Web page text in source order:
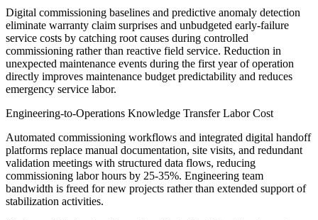
Digital commissioning baselines and predictive anomaly detection
eliminate warranty claim surprises and unbudgeted early-failure
service costs by catching root causes during controlled
commissioning rather than reactive field service. Reduction in
unexpected maintenance events during the first year of operation
directly improves maintenance budget predictability and reduces
emergency service labor.
Engineering-to-Operations Knowledge Transfer Labor Cost
Automated commissioning workflows and integrated digital handoff
platforms replace manual documentation, site visits, and redundant
validation meetings with structured data flows, reducing
commissioning labor hours by 25-35%. Engineering team
bandwidth is freed for new projects rather than extended support of
stabilization activities.